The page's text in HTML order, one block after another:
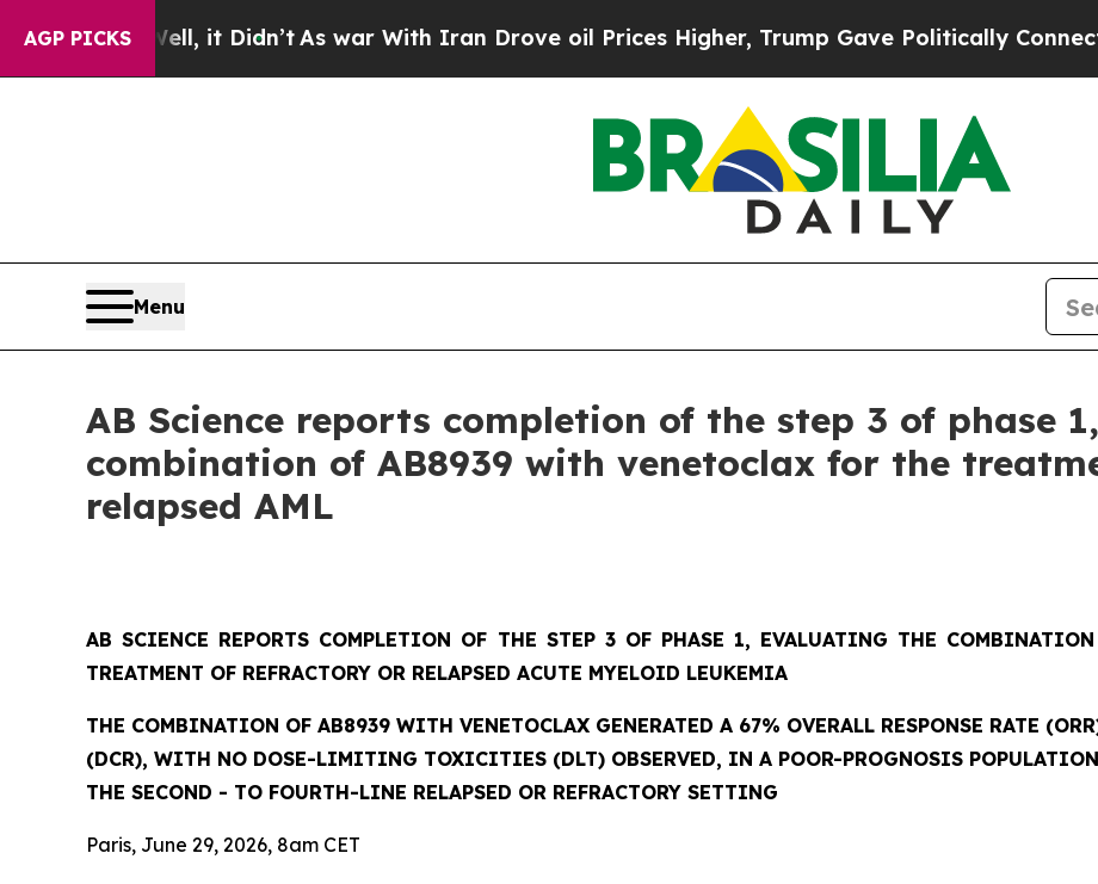
AGP PICKS
it Didn’t As war With Iran Drove oil Prices Higher, Trump Gave Politically Connected oil
Menu
AB Science reports completion of the step 3 of phase
combination of AB8939 with venetoclax for the
relapsed AML
AB SCIENCE REPORTS COMPLETION OF THE STEP 3 OF PHASE 1, EVALUATING THE
TREATMENT OF REFRACTORY OR RELAPSED ACUTE MYELOID LEUKEMIA
THE COMBINATION OF AB8939 WITH VENETOCLAX GENERATED A 67% OVERALL RESPONSE RATE
(DCR), WITH NO DOSE-LIMITING TOXICITIES (DLT) OBSERVED, IN A POOR-PROGNOSIS
THE SECOND - TO FOURTH-LINE RELAPSED OR REFRACTORY SETTING
Paris, June 29, 2026, 8am CET